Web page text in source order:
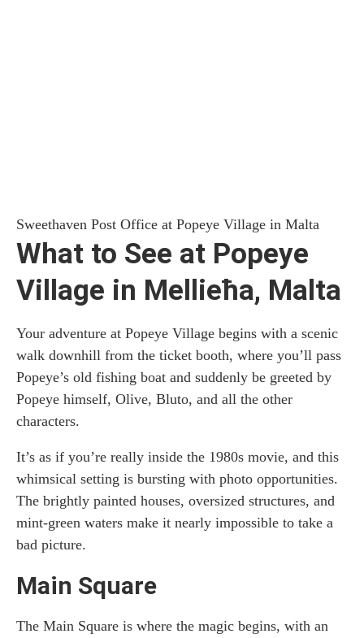
Sweethaven Post Office at Popeye Village in Malta
What to See at Popeye
Village in Mellieħa, Malta
Your adventure at Popeye Village begins with a scenic
walk downhill from the ticket booth, where you’ll pass
Popeye’s old fishing boat and suddenly be greeted by
Popeye himself, Olive, Bluto, and all the other
characters.
It’s as if you’re really inside the 1980s movie, and this
whimsical setting is bursting with photo opportunities.
The brightly painted houses, oversized structures, and
mint-green waters make it nearly impossible to take a
bad picture.
Main Square
The Main Square is where the magic begins, with an